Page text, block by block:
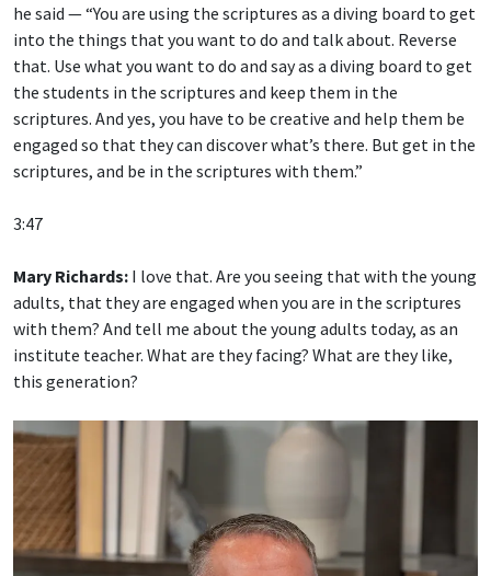
he said — “You are using the scriptures as a diving board to get
into the things that you want to do and talk about. Reverse
that. Use what you want to do and say as a diving board to get
the students in the scriptures and keep them in the
scriptures. And yes, you have to be creative and help them be
engaged so that they can discover what’s there. But get in the
scriptures, and be in the scriptures with them.”
3:47
Mary Richards: I love that. Are you seeing that with the young
adults, that they are engaged when you are in the scriptures
with them? And tell me about the young adults today, as an
institute teacher. What are they facing? What are they like,
this generation?